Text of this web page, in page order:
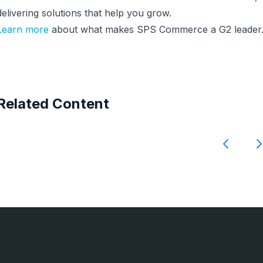
solutions that help you grow.
more about what makes SPS Commerce a G2 leader.
Content